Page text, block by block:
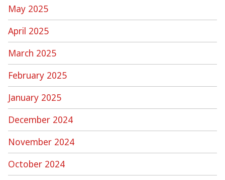
May 2025
April 2025
March 2025
February 2025
January 2025
December 2024
November 2024
October 2024